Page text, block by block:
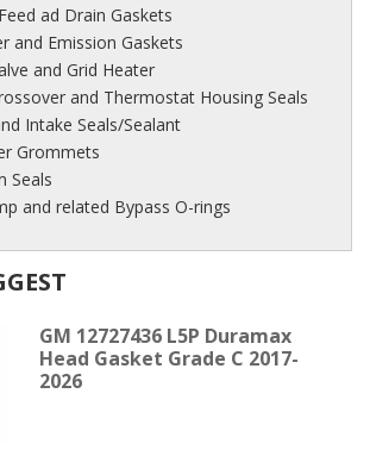
ad Drain Gaskets
and Emission Gaskets
and Grid Heater
and Thermostat Housing Seals
Intake Seals/Sealant
Grommets
Seals
and related Bypass O-rings
GM 12727436 L5P Duramax
Head Gasket Grade C 2017-
2026